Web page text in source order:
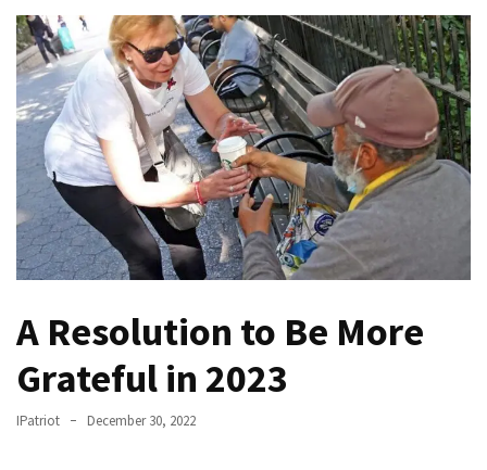
Senate
Committee
Votes
To
Hold
Fascist
Fear
Führer
Fauci
Congress
(VIDEO)
Anti-
A Resolution to Be More
Grateful in 2023
IPatriot December 30, 2022